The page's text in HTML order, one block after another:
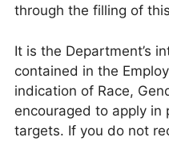
through the filling of
It is the Department’s
contained in the
indication of Race,
encouraged to apply in
targets. If you do not